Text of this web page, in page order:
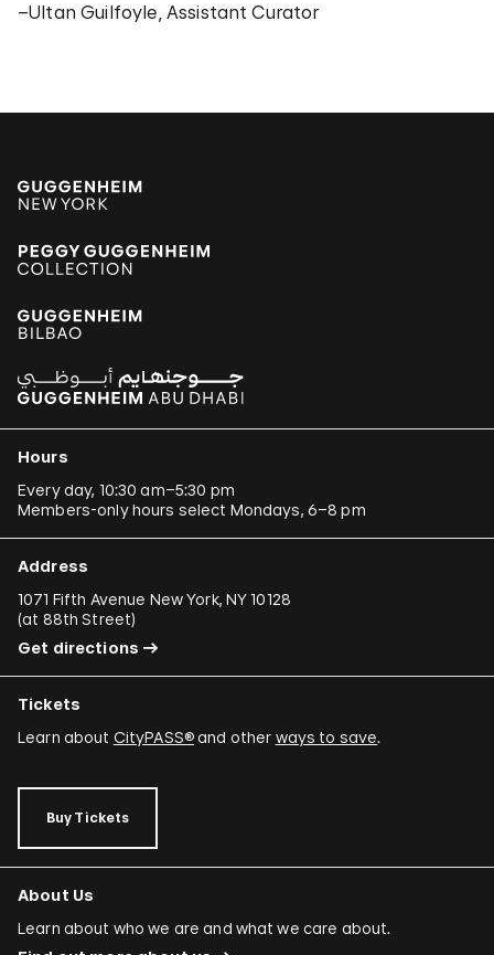
–Ultan Guilfoyle, Assistant Curator
Hours
Every day, 10:30 am–5:30 pm
Members-only hours select Mondays, 6–8 pm
Address
1071 Fifth Avenue New York, NY 10128
(at 88th Street)
Get directions
Tickets
Learn about CityPASS®and other ways to save.
Buy Tickets
About Us
Learn about who we are and what we care about.